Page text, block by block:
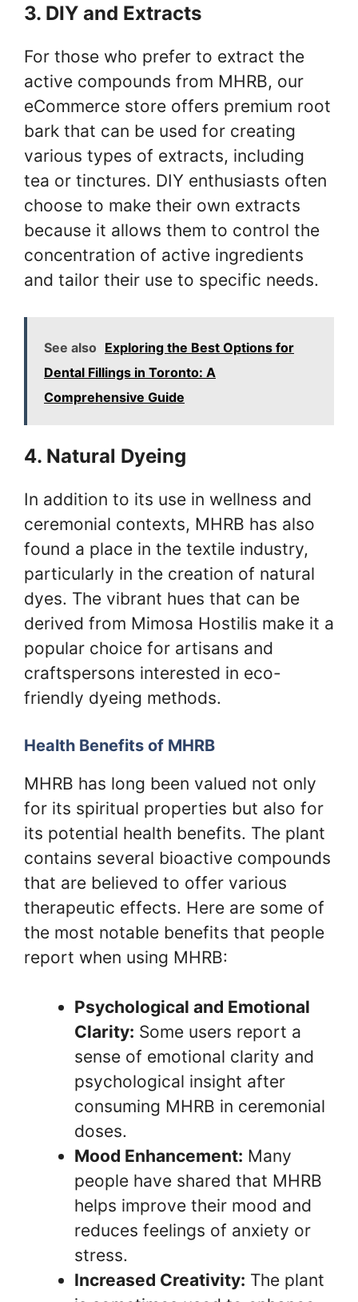
3. DIY and Extracts
For those who prefer to extract the
active compounds from MHRB, our
eCommerce store offers premium root
bark that can be used for creating
various types of extracts, including
tea or tinctures. DIY enthusiasts often
choose to make their own extracts
because it allows them to control the
concentration of active ingredients
and tailor their use to specific needs.
See also Exploring the Best Options for
Dental Fillings in Toronto: A
Comprehensive Guide
4. Natural Dyeing
In addition to its use in wellness and
ceremonial contexts, MHRB has also
found a place in the textile industry,
particularly in the creation of natural
dyes. The vibrant hues that can be
derived from Mimosa Hostilis make it a
popular choice for artisans and
craftspersons interested in eco-
friendly dyeing methods.
Health Benefits of MHRB
MHRB has long been valued not only
for its spiritual properties but also for
its potential health benefits. The plant
contains several bioactive compounds
that are believed to offer various
therapeutic effects. Here are some of
the most notable benefits that people
report when using MHRB:
Psychological and Emotional
Clarity: Some users report a
sense of emotional clarity and
psychological insight after
consuming MHRB in ceremonial
doses.
Mood Enhancement: Many
people have shared that MHRB
helps improve their mood and
reduces feelings of anxiety or
stress.
Increased Creativity: The plant